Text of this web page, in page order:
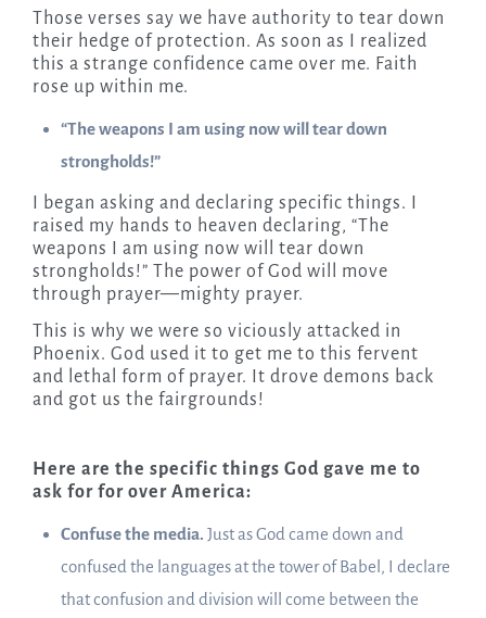
Those verses say we have authority to tear down
their hedge of protection. As soon as I realized
this a strange confidence came over me. Faith
rose up within me.
“The weapons I am using now will tear down
strongholds!”
I began asking and declaring specific things. I
raised my hands to heaven declaring, “The
weapons I am using now will tear down
strongholds!” The power of God will move
through prayer—mighty prayer.
This is why we were so viciously attacked in
Phoenix. God used it to get me to this fervent
and lethal form of prayer. It drove demons back
and got us the fairgrounds!
Here are the specific things God gave me to
ask for for over America:
Confuse the media. Just as God came down and
confused the languages at the tower of Babel, I declare
that confusion and division will come between the